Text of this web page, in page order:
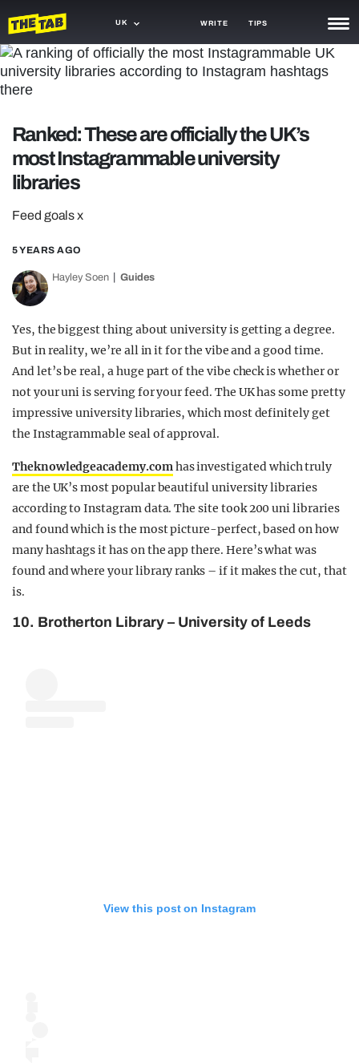
UK WRITE TIPS
NEWS
GAMING
AGENDA
Ranked: These are officially the UK’s
most Instagrammable university
libraries
Feed goals x
5 YEARS AGO
Hayley Soen Guides
Yes, the biggest thing about university is getting a degree.
But in reality, we’re all in it for the vibe and a good time.
And let’s be real, a huge part of the vibe check is whether or
not your uni is serving for your feed. The UK has some pretty
impressive university libraries, which most definitely get
the Instagrammable seal of approval.
Theknowledgeacademy.comhas investigated which truly
are the UK’s most popular beautiful university libraries
according to Instagram data. The site took 200 uni libraries
andfound which is the most picture-perfect, based on how
many hashtags it has on the app there. Here’s what was
found and where your library ranks – if it makes the cut, that
is.
10. Brotherton Library – University of Leeds
View this post on Instagram